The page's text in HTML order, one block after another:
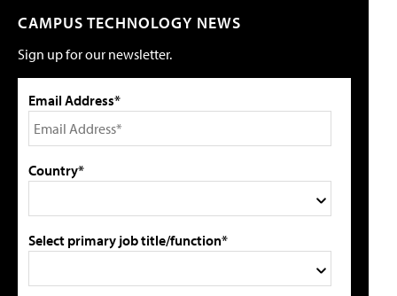
CAMPUS TECHNOLOGY NEWS
Sign up for our newsletter.
Email Address*
Country*
Select primary job title/function*